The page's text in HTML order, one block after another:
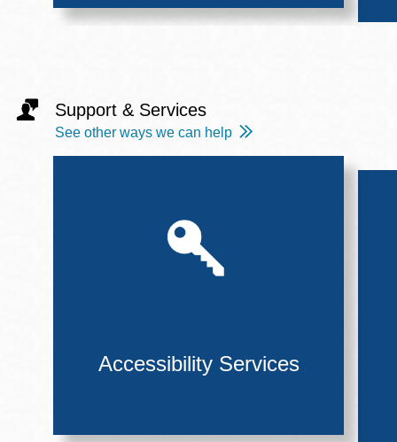
Support & Services
See other ways we can help
Accessibility Services